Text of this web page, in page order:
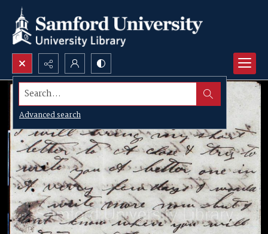
Search...
Advanced search